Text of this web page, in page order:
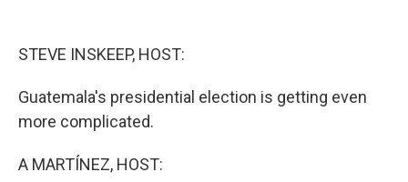
STEVE INSKEEP, HOST:
Guatemala's presidential election is getting even
more complicated.
A MARTÍNEZ, HOST: